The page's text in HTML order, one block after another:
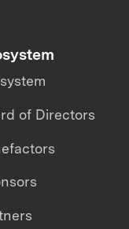
of Directors